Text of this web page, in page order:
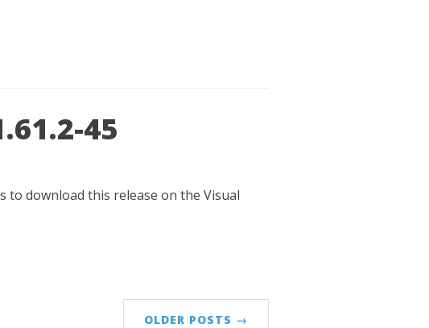
45
to download this release on the Visual
OLDER POSTS →